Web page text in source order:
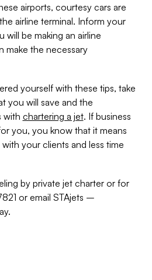
airports, courtesy cars are
airline terminal. Inform your
be making an airline
make the necessary
yourself with these tips, take
you will save and the
with chartering a jet. If business
you, you know that it means
your clients and less time
by private jet charter or for
or email STAjets –